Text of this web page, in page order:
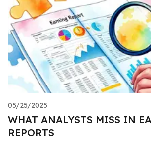
05/25/2025
WHAT ANALYSTS MISS IN
REPORTS